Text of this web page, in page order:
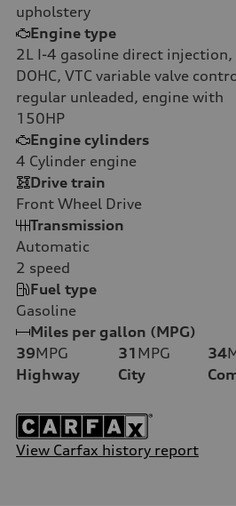
upholstery
Engine type
2L I-4 gasoline direct injection,
DOHC, VTC variable valve
regular unleaded, engine with
150HP
Engine cylinders
4 Cylinder engine
Drive train
Front Wheel Drive
Transmission
Automatic
2 speed
Fuel type
Gasoline
Miles per gallon (MPG)
39MPG
Highway
31 MPG
City
34
View Carfax history report